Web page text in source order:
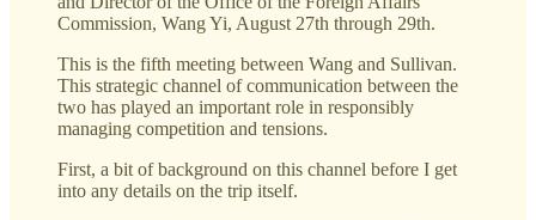
Commission, Wang Yi, August 27th through 29th.
This is the fifth meeting between Wang and Sullivan.
This strategic channel of communication between the
two has played an important role in responsibly
managing competition and tensions.
First, a bit of background on this channel before I get
into any details on the trip itself.